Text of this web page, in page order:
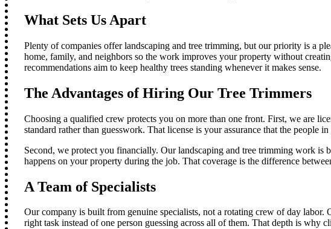
What Sets Us Apart
Plenty of companies offer landscaping and tree trimming, but our priority is a
home, family, and neighbors so the work improves your property without
recommendations aim to keep healthy trees standing whenever it makes sense.
The Advantages of Hiring Our Tree Trimmers
Choosing a qualified crew protects you on more than one front. First, we are
standard rather than guesswork. That license is your assurance that the people
Second, we protect you financially. Our landscaping and tree trimming work is
happens on your property during the job. That coverage is the difference
A Team of Specialists
Our company is built from genuine specialists, not a rotating crew of day labor.
right task instead of one person guessing across all of them. That depth is